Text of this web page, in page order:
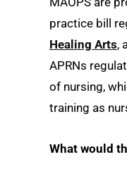
practice bill
Healing Arts,
APRNs
of nursing,
training as
What would